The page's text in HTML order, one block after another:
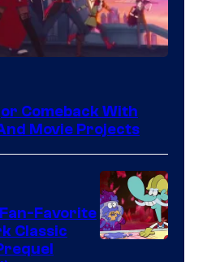
Comeback With
Movie Projects
Favorite
Classic